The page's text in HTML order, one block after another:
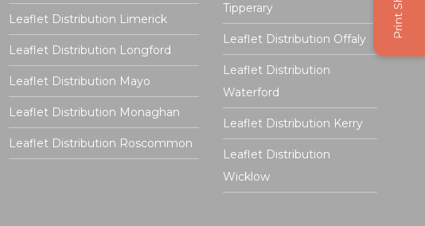
Leaflet Distribution Limerick
Leaflet Distribution Longford
Leaflet Distribution Mayo
Leaflet Distribution Monaghan
Leaflet Distribution Roscommon
Tipperary
Leaflet Distribution Offaly
Leaflet Distribution
Waterford
Leaflet Distribution Kerry
Leaflet Distribution
Wicklow